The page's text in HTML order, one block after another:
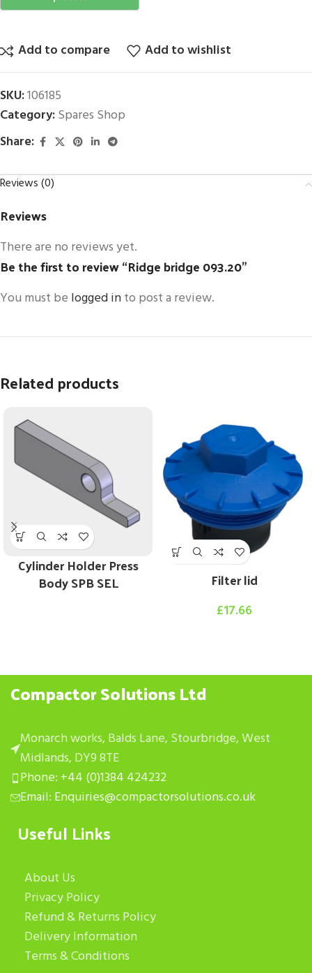
Add to compare Add to wishlist
SKU:106185
Category:Spares Shop
Share:
Reviews (0)
Reviews
There are no reviews yet.
Be the first to review “Ridge bridge 093.20”
You must be logged into post a review.
Related products
Cylinder Holder Press
Body SPB SEL Filter lid
£17.66
Compactor Solutions Ltd
Monarch works, Balds Lane, Stourbridge, West
Midlands, DY9 8TE
Phone: +44 (0)1384 424232
Email: Enquiries@compactorsolutions.co.uk
Useful Links
About Us
Privacy Policy
Refund & Returns Policy
Delivery Information
Terms & Conditions